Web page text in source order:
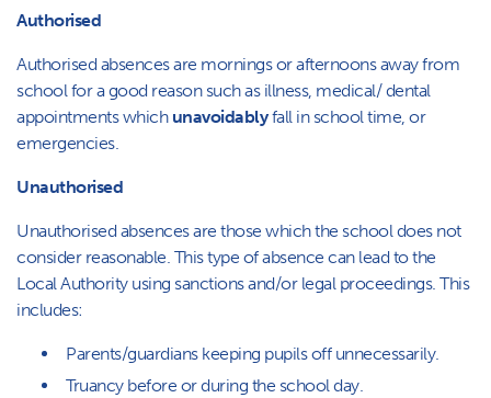
Authorised
Authorised absences are mornings or afternoons away from
school for a good reason such as illness, medical/ dental
appointments which unavoidablyfall in school time, or
emergencies.
Unauthorised
Unauthorised absences are those which the school does not
consider reasonable. This type of absence can lead to the
Local Authority using sanctions and/or legal proceedings. This
includes:
Parents/guardians keeping pupils off unnecessarily.
Truancy before or during the school day.